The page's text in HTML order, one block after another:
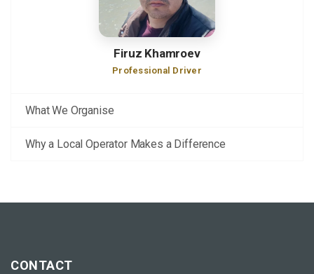
Firuz Khamroev
Professional Driver
What We Organise
Why a Local Operator Makes a Difference
CONTACT